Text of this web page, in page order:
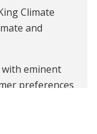
of Evidence
women's
Climate
and
eminent
preferences
the King